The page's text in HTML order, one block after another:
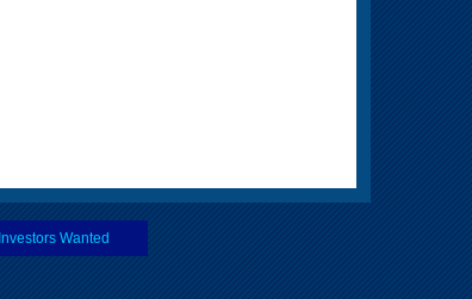
Investors Wanted